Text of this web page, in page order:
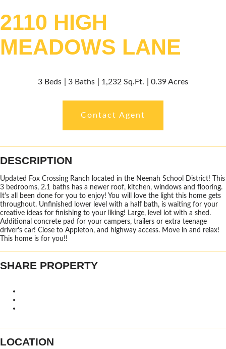
2110 HIGH
MEADOWS LANE
3 Beds 3 Baths 1,232 Sq.Ft. 0.39 Acres
Contact Agent
DESCRIPTION
Updated Fox Crossing Ranch located in the Neenah School District! This
3 bedrooms, 2.1 baths has a newer roof, kitchen, windows and flooring.
It's all been done for you to enjoy! You will love the light this home gets
throughout. Unfinished lower level with a half bath, is waiting for your
creative ideas for finishing to your liking! Large, level lot with a shed.
Additional concrete pad for your campers, trailers or extra teenage
driver's car! Close to Appleton, and highway access. Move in and relax!
This home is for you!!
SHARE PROPERTY
LOCATION